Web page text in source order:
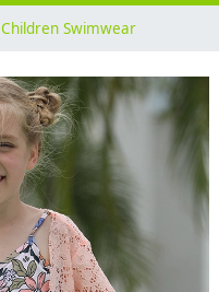
Children Swimwear